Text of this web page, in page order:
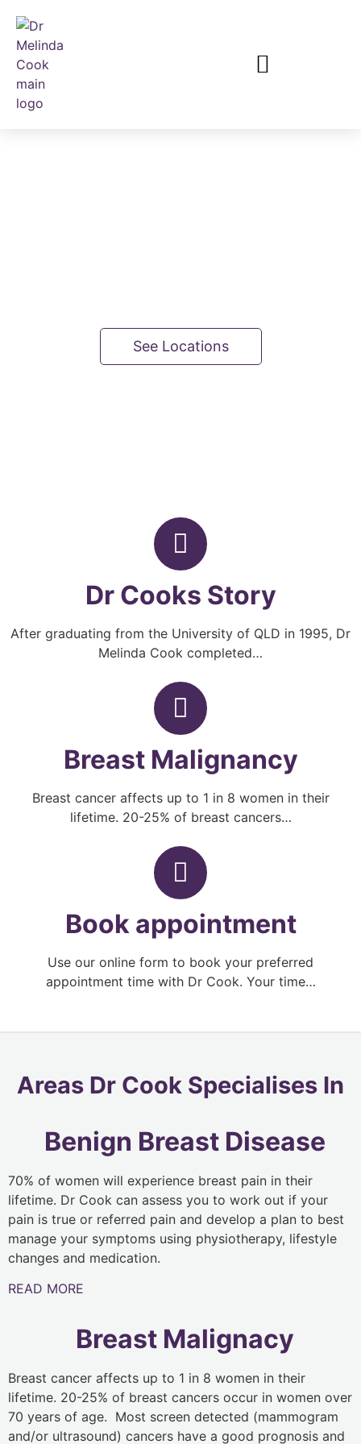
See Locations
Dr Cooks Story
After graduating from the University of QLD in 1995, Dr
Melinda Cook completed…
Breast Malignancy
Breast cancer affects up to 1 in 8 women in their
lifetime. 20-25% of breast cancers…
Book appointment
Use our online form to book your preferred
appointment time with Dr Cook. Your time…
Areas Dr Cook Specialises In
Benign Breast Disease
70% of women will experience breast pain in their
lifetime. Dr Cook can assess you to work out if your
pain is true or referred pain and develop a plan to best
manage your symptoms using physiotherapy, lifestyle
changes and medication.
READ MORE
Breast Malignacy
Breast cancer affects up to 1 in 8 women in their
lifetime. 20-25% of breast cancers occur in women over
70 years of age. Most screen detected (mammogram
and/or ultrasound) cancers have a good prognosis and